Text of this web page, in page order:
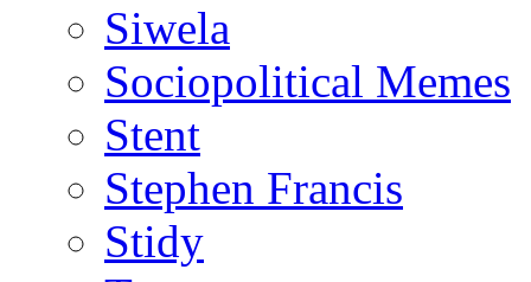
Siwela
Sociopolitical Memes
Stent
Stephen Francis
Stidy